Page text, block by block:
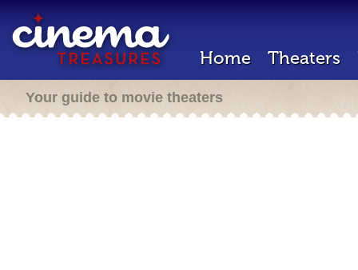
Home Theaters
Your guide to movie theaters